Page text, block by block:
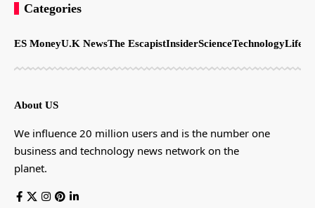
Categories
ES MoneyU.K NewsThe EscapistInsiderScienceTechnology
About US
We influence 20 million users and is the number one
business and technology news network on the
planet.